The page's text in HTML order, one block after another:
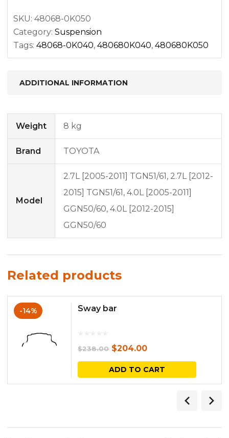
SKU: 48068-0K050
Category: Suspension
Tags: 48068-0K040, 480680K040, 480680K050
ADDITIONAL INFORMATION
Weight 8 kg
Brand TOYOTA
Model
2.7L [2005-2011] TGN51/61, 2.7L [2012-
2015] TGN51/61, 4.0L [2005-2011]
GGN50/60, 4.0L [2012-2015]
GGN50/60
Related products
-14% Sway bar
$238.00 Original
price
was:
$204.00Current
price
is:
ADD TO CART